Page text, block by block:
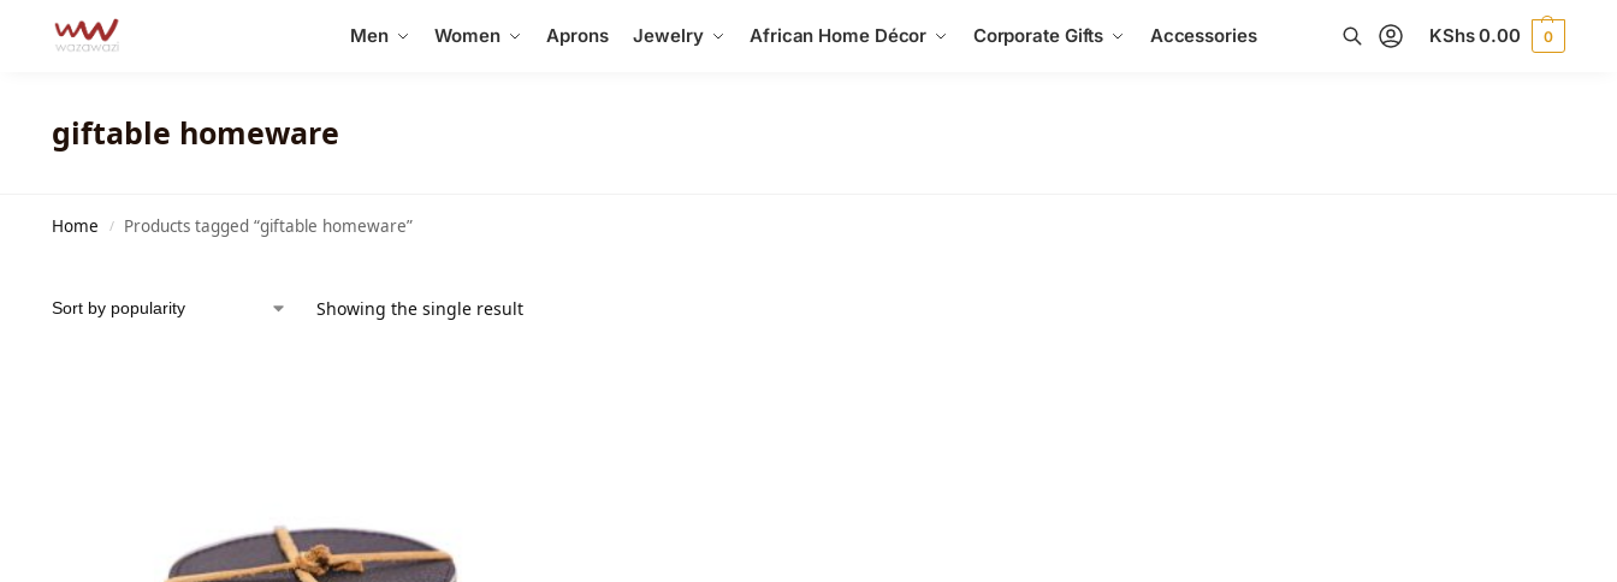
Men Women Aprons Jewelry African Home Décor Corporate Gifts Accessories
Search KShs0.00 0
giftable homeware
Home / Products tagged “giftable homeware”
Showing the single result